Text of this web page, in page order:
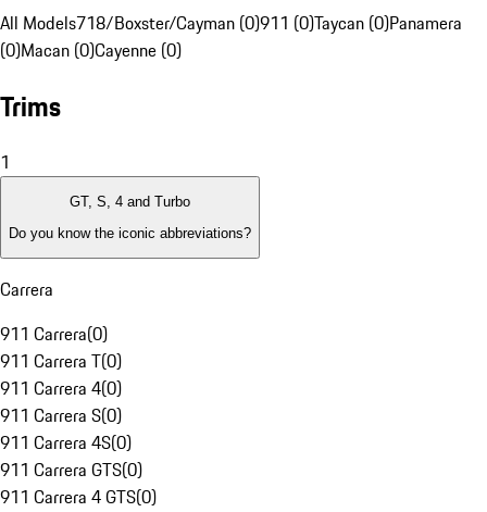
All Models718/Boxster/Cayman (0)911 (0)Taycan (0)Panamera
(0)Macan (0)Cayenne (0)
Trims
1
GT, S, 4 and Turbo
Do you know the iconic abbreviations?
Carrera
911 Carrera(0)
911 Carrera T(0)
911 Carrera 4(0)
911 Carrera S(0)
911 Carrera 4S(0)
911 Carrera GTS(0)
911 Carrera 4 GTS(0)